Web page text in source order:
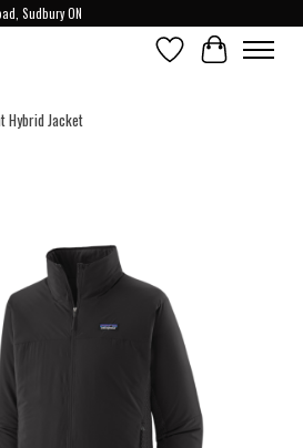
Sudbury ON
Wish ListCart
Hybrid Jacket